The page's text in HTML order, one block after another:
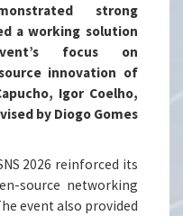
strong
a working solution
focus on
innovation of
Igor Coelho,
by Diogo Gomes
2026 reinforced its
source networking
event also provided